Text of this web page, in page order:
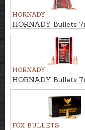
HORNADY
HORNADY Bullets
TIP 12,3g/190gr
HORNADY
HORNADY Bullets
10,0g/154gr
FOX BULLETS